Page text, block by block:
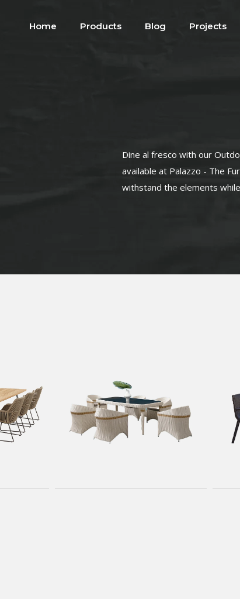
Home Products Blog Projects
Dine al fresco with our
available at Palazzo - The
withstand the elements